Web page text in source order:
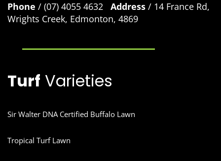
Phone / (07) 4055 4632 Address / 14 France Rd,
Wrights Creek, Edmonton, 4869
Turf Varieties
Sir Walter DNA Certified Buffalo Lawn
Tropical Turf Lawn